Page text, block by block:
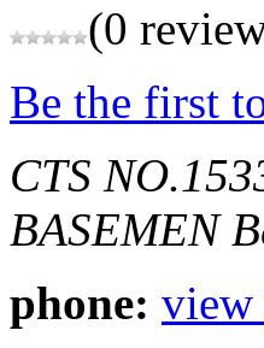
(0
Be the first
CTS
BASEMEN
phone: view